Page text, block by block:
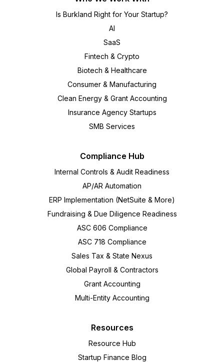
Is Burkland Right for Your Startup?
AI
SaaS
Fintech & Crypto
Biotech & Healthcare
Consumer & Manufacturing
Clean Energy & Grant Accounting
Insurance Agency Startups
SMB Services
Compliance Hub
Internal Controls & Audit Readiness
AP/AR Automation
ERP Implementation (NetSuite & More)
Fundraising & Due Diligence Readiness
ASC 606 Compliance
ASC 718 Compliance
Sales Tax & State Nexus
Global Payroll & Contractors
Grant Accounting
Multi-Entity Accounting
Resources
Resource Hub
Startup Finance Blog